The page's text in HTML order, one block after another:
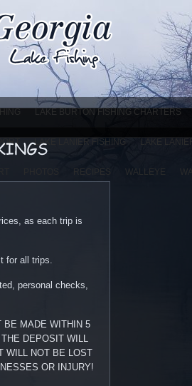
LAKE BURTON FISHING CHARTERS
LAKE LANIER FISHING LAKE
RECIPES WALLEYE
as each trip is
for all trips.
personal checks,
BE MADE WITHIN 5
DEPOSIT WILL
WILL NOT BE LOST
OR INJURY!